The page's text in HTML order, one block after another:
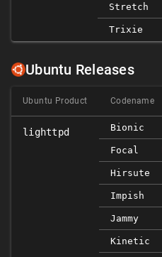
Stretch
Trixie
Ubuntu Releases
Ubuntu Product Codename
lighttpd Bionic
Focal
Hirsute
Impish
Jammy
Kinetic